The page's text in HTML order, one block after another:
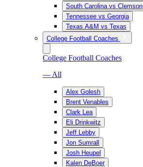
South Carolina vs Clemson
Tennessee vs Georgia
Texas A&M vs Texas
College Football Coaches
College Football Coaches
— All
Alex Golesh
Brent Venables
Clark Lea
Eli Drinkwitz
Jeff Lebby
Jon Sumrall
Josh Heupel
Kalen DeBoer